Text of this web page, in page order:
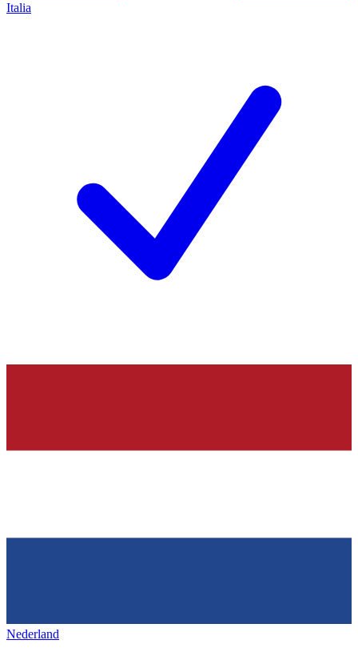
Italia
Nederland